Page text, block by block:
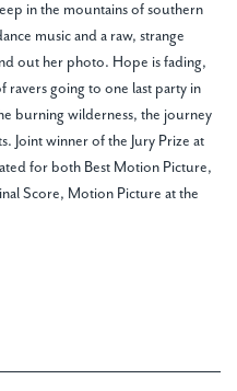
in the mountains of southern
music and a raw, strange
out her photo. Hope is fading,
going to one last party in
burning wilderness, the journey
Joint winner of the Jury Prize at
for both Best Motion Picture,
Score, Motion Picture at the